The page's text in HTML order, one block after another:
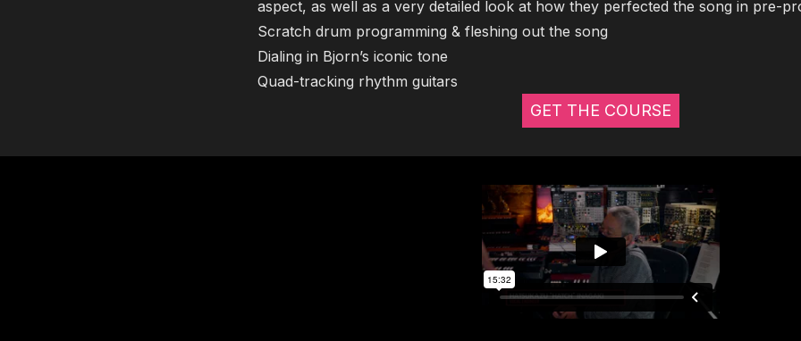
aspect, as well as a very detailed look at how they perfected the song in pre-
Scratch drum programming & fleshing out the song
Dialing in Bjorn’s iconic tone
​​Quad-tracking rhythm guitars
GET THE COURSE